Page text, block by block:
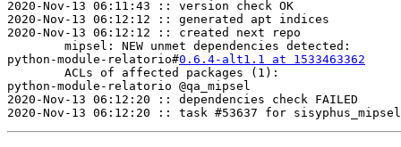
2020-Nov-13 06:11:43 :: version check OK
2020-Nov-13 06:12:12 :: generated apt indices
2020-Nov-13 06:12:12 :: created next repo
python-module-relatorio#0.6.4-alt1.1 at 1533463362
python-module-relatorio	@qa_mipsel
2020-Nov-13 06:12:20 :: dependencies check FAILED